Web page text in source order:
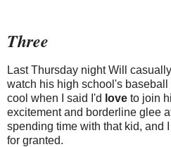
Three
Last Thursday night Will
watch his high school's
cool when I said I'd love to join
excitement and borderline glee
spending time with that kid, and
for granted.